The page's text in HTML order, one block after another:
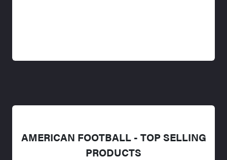
AMERICAN FOOTBALL - TOP SELLING
PRODUCTS